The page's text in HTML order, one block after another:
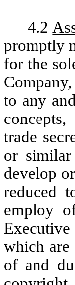
4.2
promptly
for the
to any
trade
or
develop
reduced
employ
which
of and